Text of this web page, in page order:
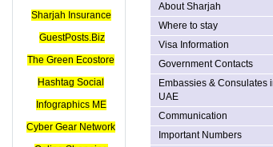
Sharjah Insurance
GuestPosts.Biz
The Green Ecostore
Hashtag Social
Infographics ME
Cyber Gear Network
About Sharjah
Where to stay
Visa Information
Government Contacts
Embassies & Consulates
UAE
Communication
Important Numbers